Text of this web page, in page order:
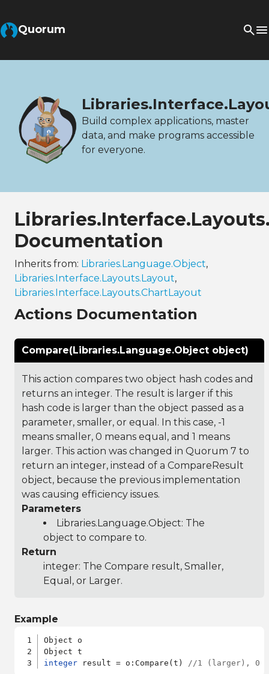
Quorum
Build complex applications, master
data, and make programs accessible
for everyone.
Documentation
Inherits from: Libraries.Language.Object,
Libraries.Interface.Layouts.Layout,
Libraries.Interface.Layouts.ChartLayout
Actions Documentation
Compare(Libraries.Language.Object object)
This action compares two object hash codes and
returns an integer. The result is larger if this
hash code is larger than the object passed as a
parameter, smaller, or equal. In this case, -1
means smaller, 0 means equal, and 1 means
larger. This action was changed in Quorum 7 to
return an integer, instead of a CompareResult
object, because the previous implementation
was causing efficiency issues.
Parameters
Libraries.Language.Object: The
object to compare to.
Return
integer: The Compare result, Smaller,
Equal, or Larger.
Example
Object o
integer result = o:Compare(t) //1 (larger), 0